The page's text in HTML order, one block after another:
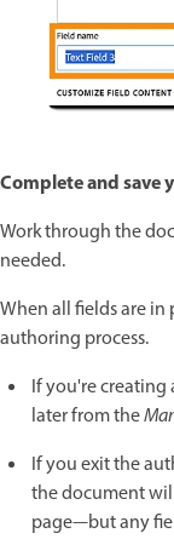
Complete and save
Work through the
needed.
When all fields are in
authoring process.
If you're
later from the
If you exit the
the document
page—but any